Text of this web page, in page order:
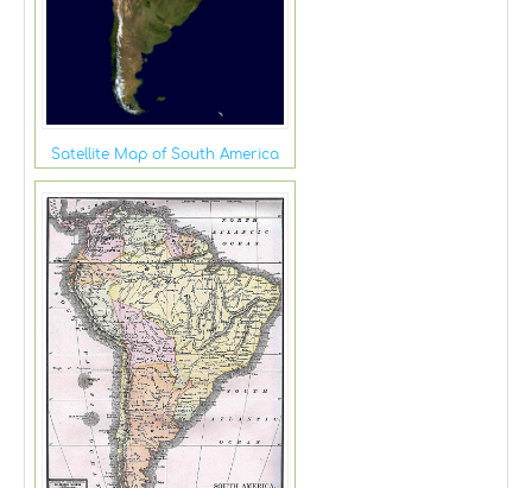
Satellite Map of South America